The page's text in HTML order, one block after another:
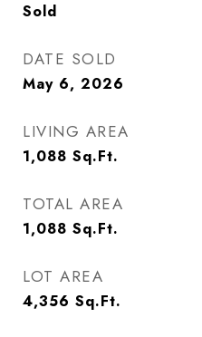
Sold
DATE SOLD
May 6, 2026
LIVING AREA
1,088 Sq.Ft.
TOTAL AREA
1,088 Sq.Ft.
LOT AREA
4,356 Sq.Ft.